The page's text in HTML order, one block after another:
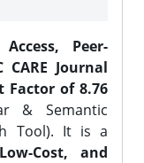
Peer-
CARE Journal
Factor of 8.76
& Semantic
Tool). It is a
Cost, and